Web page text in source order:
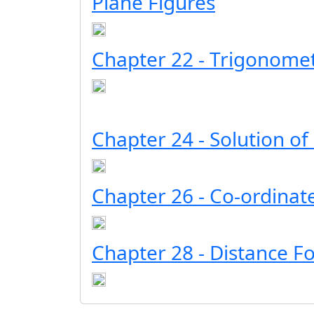
Chapter 22 -
Chapter 24 - Solution
Chapter 26 - Co-
Chapter 28 - Distance